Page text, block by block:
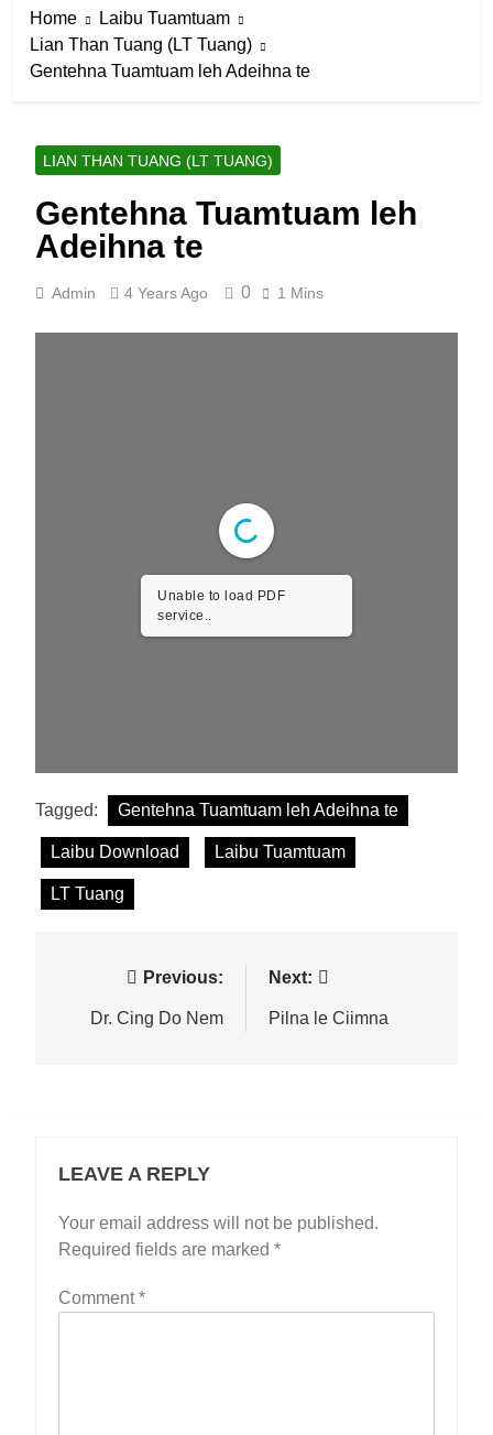
Home
Laibu Tuamtuam
Lian Than Tuang (LT Tuang)
Gentehna Tuamtuam leh Adeihna te
LIAN THAN TUANG (LT TUANG)
Gentehna Tuamtuam leh
Adeihna te
Admin 4 Years Ago 0 1 Mins
Unable to load PDF
service..
Tagged: Gentehna Tuamtuam leh Adeihna te
Laibu Download Laibu Tuamtuam
LT Tuang
navigation
Previous:
Dr. Cing Do Nem
Next:
Pilna le Ciimna
LEAVE A REPLY
Your email address will not be published.
Required fields are marked *
Comment*